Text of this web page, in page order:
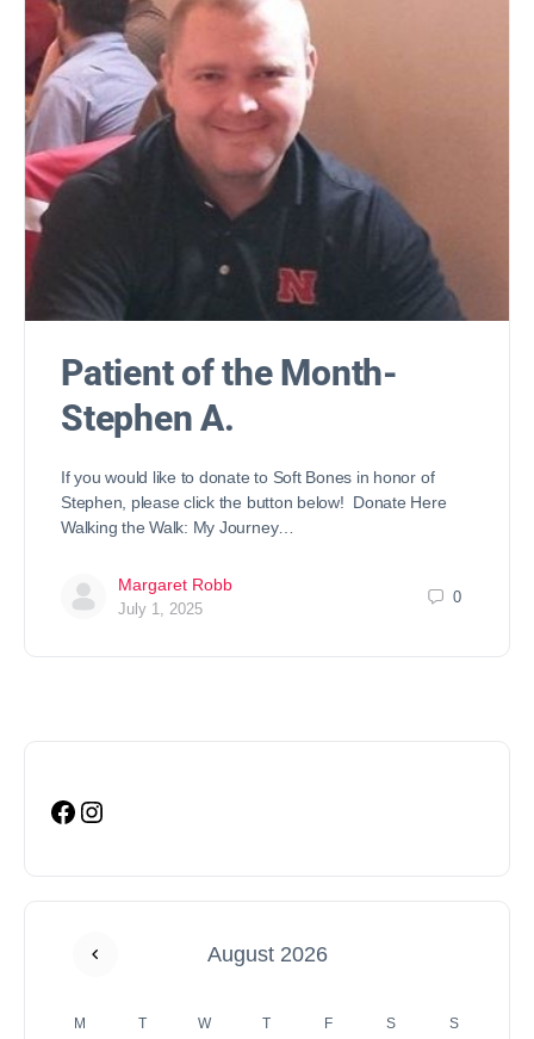
Patient of the Month-
Stephen A.
If you would like to donate to Soft Bones in honor of
Stephen, please click the button below! Donate Here
Walking the Walk: My Journey…
Margaret Robb
July 1, 2025
0
August 2026
M T W T F S S